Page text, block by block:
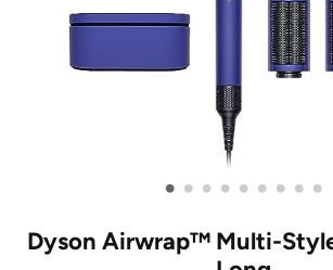
• • • • • • • • •
Dyson Airwrap™ Multi-